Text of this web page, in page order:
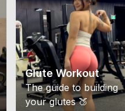
Glute Workout
The guide to building
your glutes 🍑